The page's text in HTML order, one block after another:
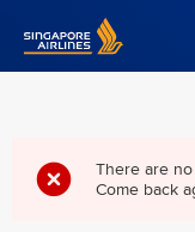
Singapore Airlines Home
There are
Come back